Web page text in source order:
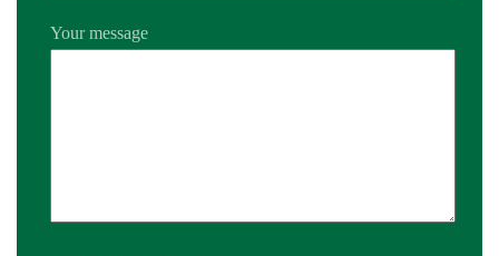
Your message